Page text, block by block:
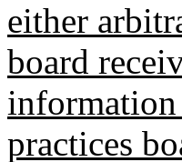
either
board
information
practices